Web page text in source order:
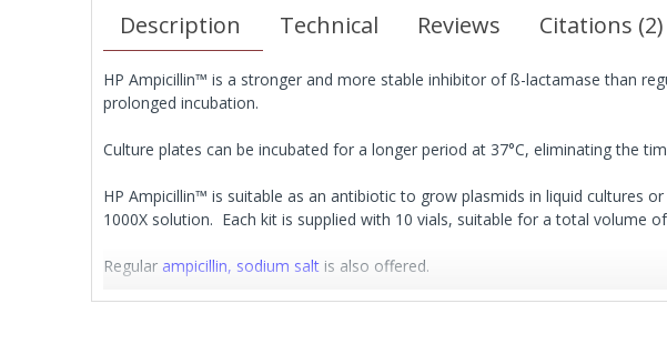
Description Technical Reviews Citations (2)
HP Ampicillin™ is a stronger and more stable inhibitor of ß-lactamase than
prolonged incubation.
Culture plates can be incubated for a longer period at 37°C, eliminating the
HP Ampicillin™ is suitable as an antibiotic to grow plasmids in liquid cultures
1000X solution. Each kit is supplied with 10 vials, suitable for a total volume
Regular ampicillin, sodium salt is also offered.